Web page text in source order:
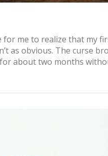
me to realize that my
as obvious. The curse
about two months